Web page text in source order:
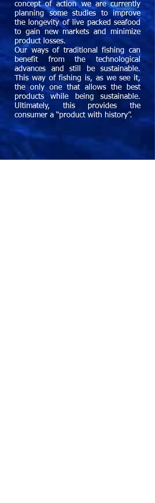
concept of action we are currently
planning some studies to improve
the longevity of live packed seafood
to gain new markets and minimize
product losses.
Our ways of traditional fishing can
benefit from the technological
advances and still be sustainable.
This way of fishing is, as we see it,
the only one that allows the best
products while being sustainable.
Ultimately, this provides the
consumer a “product with history”.